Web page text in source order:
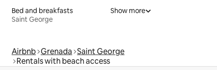
Bed and breakfasts
Saint George
Show more
Airbnb Grenada Saint George
Rentals with beach access